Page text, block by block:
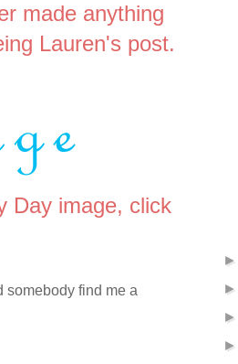
made anything
Lauren's post.
Day image, click
somebody find me a
►
►
►
►